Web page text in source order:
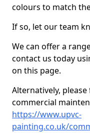
colours to match
If so, let our team
We can offer a
contact us today
on this page.
Alternatively,
commercial
https://www.upvc-
painting.co.uk/